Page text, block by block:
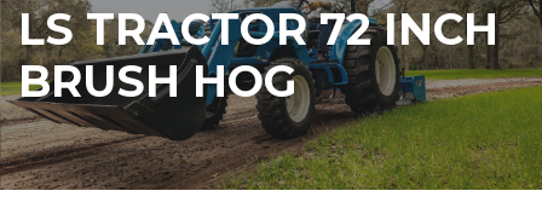
LS TRACTOR 72 INCH
BRUSH HOG